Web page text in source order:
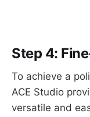
Step 4:
To achieve a
ACE Studio
versatile and